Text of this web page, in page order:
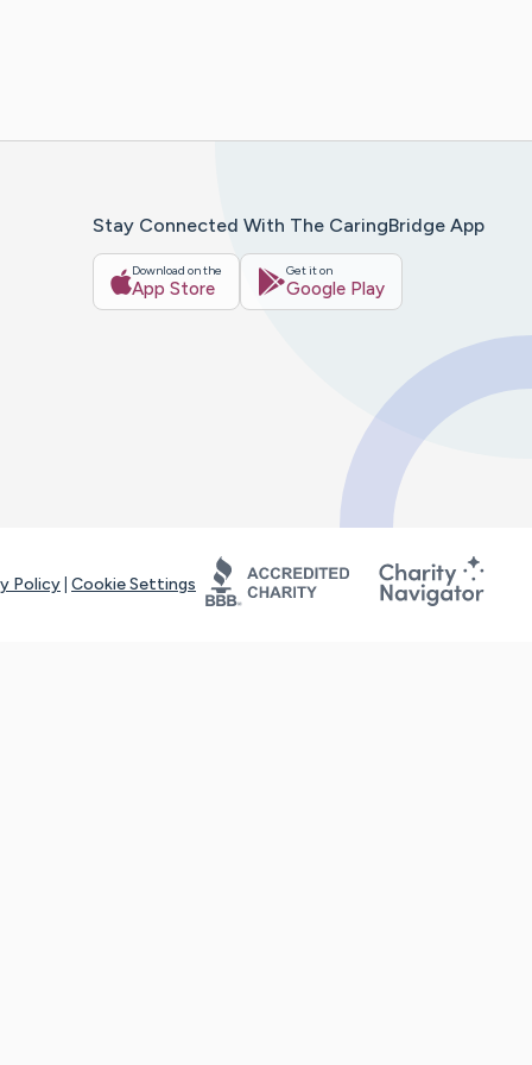
Stay Connected With The CaringBridge App
Download on the
App Store
Get it on
Google Play
Policy Cookie Settings